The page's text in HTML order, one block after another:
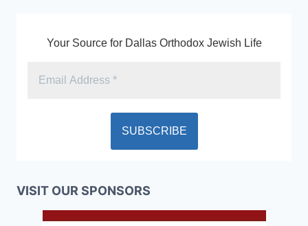
Your Source for Dallas Orthodox Jewish Life
VISIT OUR SPONSORS